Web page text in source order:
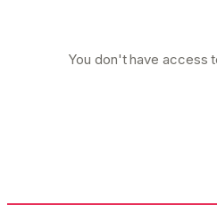
You don't have access